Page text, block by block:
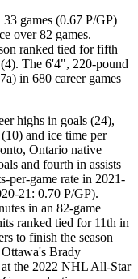
games (0.67 P/GP)
over 82 games.
ranked tied for fifth
The 6'4", 220-pound
in 680 career games
highs in goals (24),
and ice time per
Ontario native
and fourth in assists
per-game rate in 2021-
21: 0.70 P/GP).
in an 82-game
ranked tied for 11th in
to finish the season
Brady
the 2022 NHL All-Star